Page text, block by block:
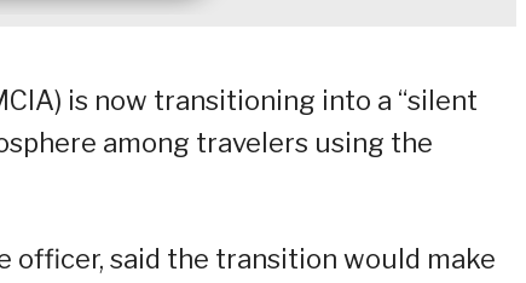
is now transitioning into a “silent
among travelers using the
officer, said the transition would make